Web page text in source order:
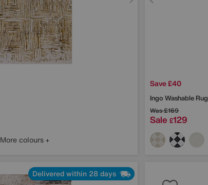
More colours
Save £40
Ingo Washable Rug
Was£169
Sale £129
Delivered within 28 days